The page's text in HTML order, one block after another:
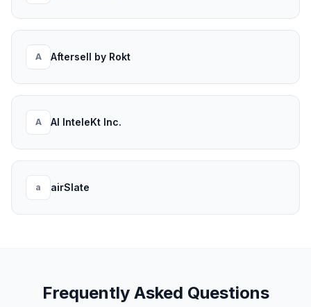
A Aftersell by Rokt
A AI InteleKt Inc.
a airSlate
Frequently Asked Questions